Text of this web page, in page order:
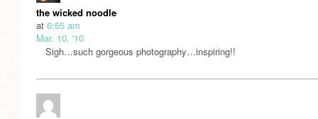
the wicked noodle
at 6:55 am
Mar. 10, '10
Sigh…such gorgeous photography…inspiring!!